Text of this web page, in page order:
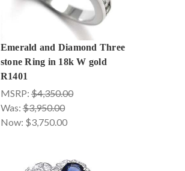
Emerald and Diamond Three
stone Ring in 18k W gold
R1401
MSRP:$4,350.00
Was:$3,950.00
Now: $3,750.00